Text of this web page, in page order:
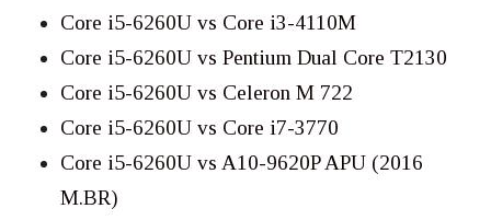
Core i5-6260U vs Core i3-4110M
Core i5-6260U vs Pentium Dual Core T2130
Core i5-6260U vs Celeron M 722
Core i5-6260U vs Core i7-3770
Core i5-6260U vs A10-9620P APU (2016
M.BR)